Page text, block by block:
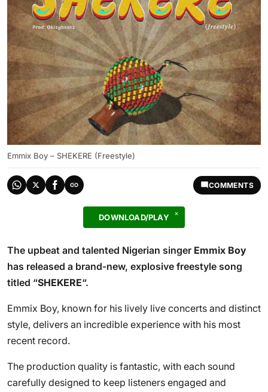
Emmix Boy – SHEKERE (Freestyle)
COMMENTS
DOWNLOAD/PLAY
The upbeat and talented Nigerian singer Emmix Boy
has released a brand-new, explosive freestyle song
titled “SHEKERE“.
Emmix Boy, known for his lively live concerts and distinct
style, delivers an incredible experience with his most
recent record.
The production quality is fantastic, with each sound
carefully designed to keep listeners engaged and